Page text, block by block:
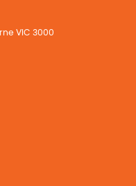
VIC 3000